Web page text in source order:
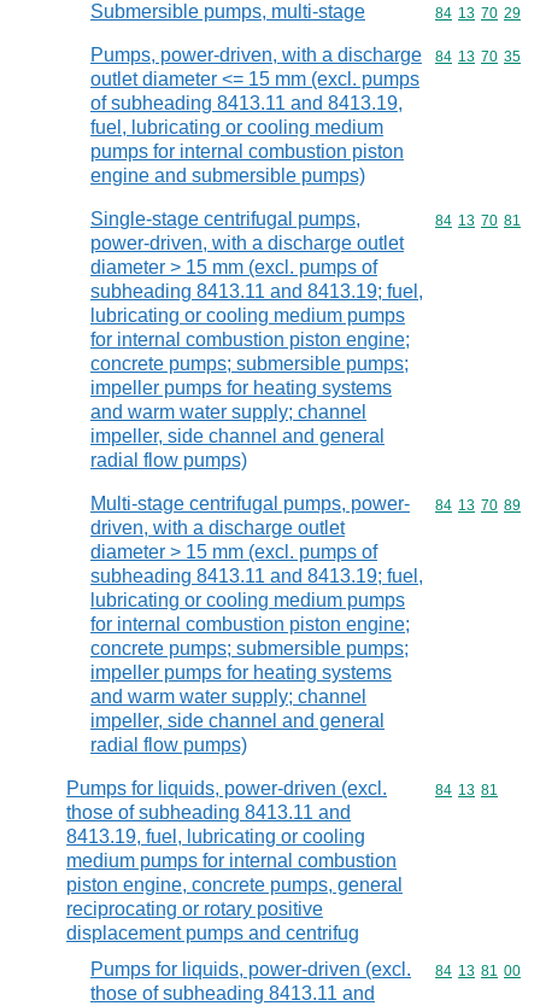
Submersible pumps, multi-stage Commodity
84 13 70 29
Pumps, power-driven, with a discharge
outlet diameter <= 15 mm (excl. pumps
of subheading 8413.11 and 8413.19,
fuel, lubricating or cooling medium
pumps for internal combustion piston
engine and submersible pumps)
Commodity
84 13 70 35
Single-stage centrifugal pumps,
power-driven, with a discharge outlet
diameter > 15 mm (excl. pumps of
subheading 8413.11 and 8413.19; fuel,
lubricating or cooling medium pumps
for internal combustion piston engine;
concrete pumps; submersible pumps;
impeller pumps for heating systems
and warm water supply; channel
impeller, side channel and general
radial flow pumps)
Commodity
84 13 70 81
Multi-stage centrifugal pumps, power-
driven, with a discharge outlet
diameter > 15 mm (excl. pumps of
subheading 8413.11 and 8413.19; fuel,
lubricating or cooling medium pumps
for internal combustion piston engine;
concrete pumps; submersible pumps;
impeller pumps for heating systems
and warm water supply; channel
impeller, side channel and general
radial flow pumps)
Commodity
84 13 70 89
Pumps for liquids, power-driven (excl.
those of subheading 8413.11 and
8413.19, fuel, lubricating or cooling
medium pumps for internal combustion
piston engine, concrete pumps, general
reciprocating or rotary positive
displacement pumps and centrifug
Commodity
84 13 81
Pumps for liquids, power-driven (excl.
those of subheading 8413.11 and
Commodity
84 13 81 00